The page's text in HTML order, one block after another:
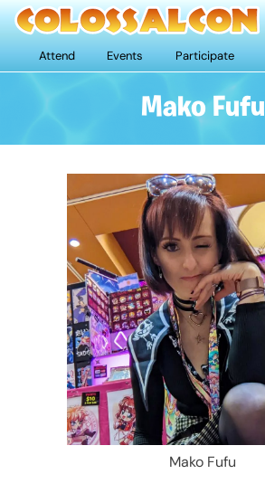
Attend Events Participate
Mako Fufu
Mako Fufu